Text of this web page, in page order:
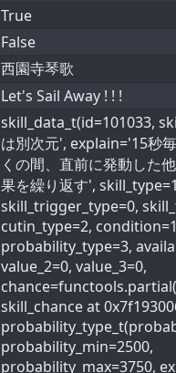
True
False
西園寺琴歌
Let's Sail Away ! ! !
skill_data_t(id=101033,
は別次元', explain='15秒
くの間、直前に発動した
果を繰り返す',
skill_trigger_type=0,
cutin_type=2,
probability_type=3,
value_2=0, value_3=0,
skill_chance at
probability_min=2500,
probability_max=3750,